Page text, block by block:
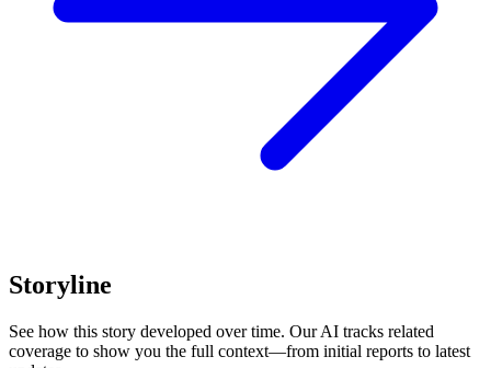
Storyline
See how this story developed over time. Our AI tracks related
coverage to show you the full context—from initial reports to latest